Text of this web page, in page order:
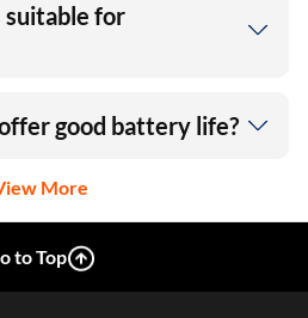
for
good battery life?
More
to Top